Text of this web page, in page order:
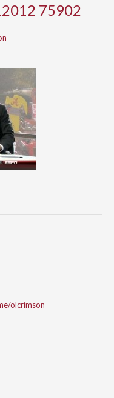
75902
olcrimson